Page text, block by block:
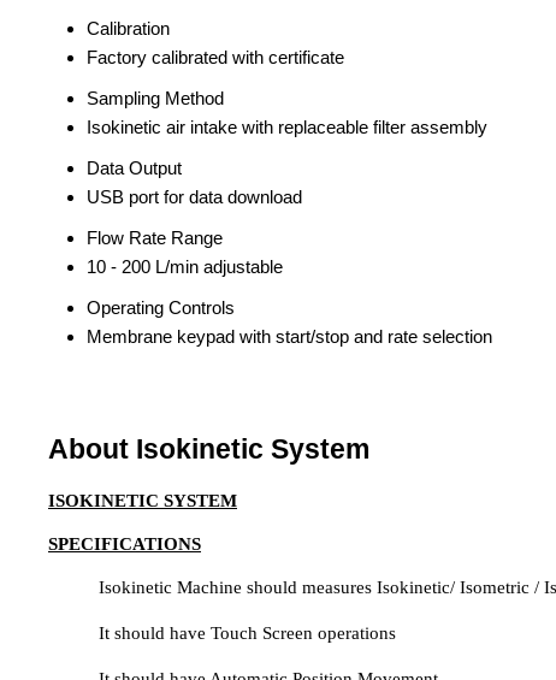
Calibration
Factory calibrated with certificate
Sampling Method
Isokinetic air intake with replaceable filter assembly
Data Output
USB port for data download
Flow Rate Range
10 - 200 L/min adjustable
Operating Controls
Membrane keypad with start/stop and rate selection
About Isokinetic System
ISOKINETIC SYSTEM
SPECIFICATIONS
Isokinetic Machine should measures Isokinetic/ Isometric /
It should have Touch Screen operations